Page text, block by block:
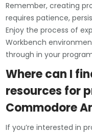
Remember, creating
requires patience,
Enjoy the process of
Workbench
through in your
Where can I
resources for
Commodore
If you’re interested in